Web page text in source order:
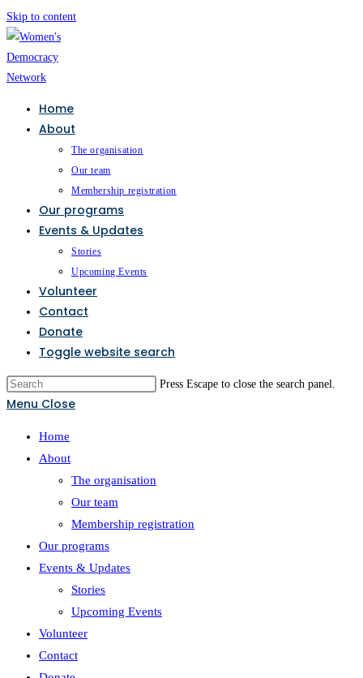
Skip to content
Home
About
The organisation
Our team
Membership registration
Our programs
Events & Updates
Stories
Upcoming Events
Volunteer
Contact
Donate
Toggle website search
Press Escape to close the search panel.
Menu Close
Home
About
The organisation
Our team
Membership registration
Our programs
Events & Updates
Stories
Upcoming Events
Volunteer
Contact